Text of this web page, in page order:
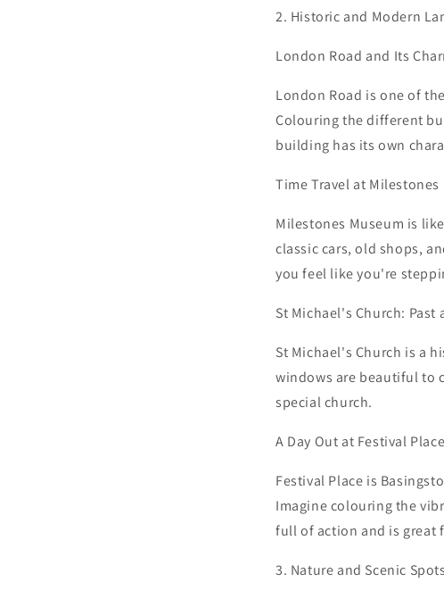
2. Historic and Modern
London Road and Its
London Road is one of
Colouring the different
building has its own
Time Travel at Milestones
Milestones Museum is
classic cars, old shops,
you feel like you're
St Michael's Church: Past
St Michael's Church is a
windows are beautiful to
special church.
A Day Out at Festival Place
Festival Place is
Imagine colouring the
full of action and is great
3. Nature and Scenic